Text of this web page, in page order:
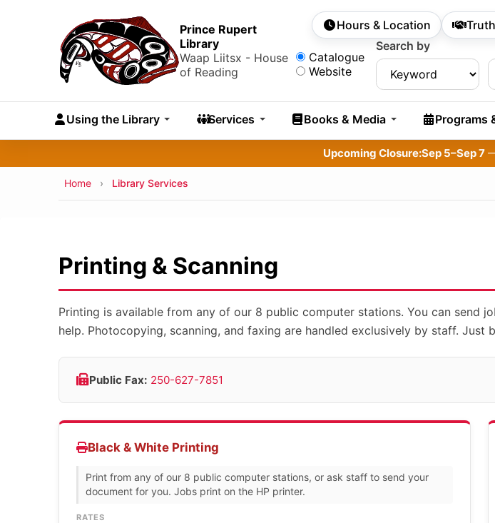
to
navigation
Skip
Prince Rupert
Library
Waap Liitsx - House
of Reading
Secondary Navigation
Hours & Location
Search:
Catalogue
Website
Search by
Using the Library Services Books & Media Programs
Upcoming Closure:Sep 5–Sep 7—
Breadcrumb
Home Library Services
Printing & Scanning
Printing is available from any of our 8 public computer stations. You can send
help. Photocopying, scanning, and faxing are handled exclusively by staff.
Public Fax: 250-627-7851
Black & White Printing
Print from any of our 8 public computer stations, or ask staff to send your
document for you. Jobs print on the HP printer.
RATES